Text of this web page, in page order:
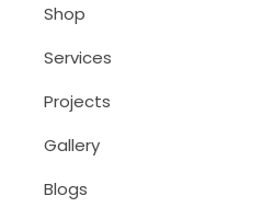
Shop
Services
Projects
Gallery
Blogs